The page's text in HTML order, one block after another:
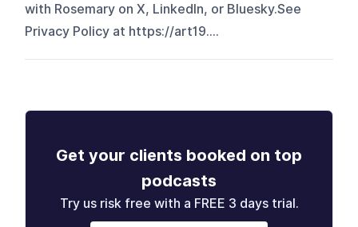
with Rosemary on X, LinkedIn, or Bluesky.See
Privacy Policy at https://art19....
Get your clients booked on top
podcasts
Try us risk free with a FREE 3 days trial.